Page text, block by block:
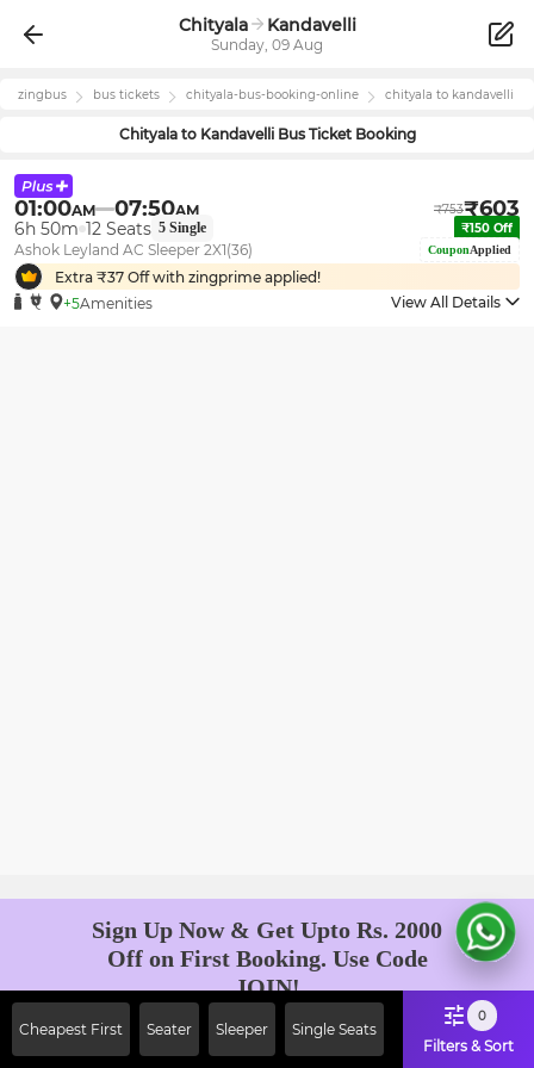
Chityala Kandavelli
Sunday, 09 Aug
zingbus bus tickets chityala-bus-booking-online chityala to kandavelli
Chityalato KandavelliBus Ticket Booking
01:00AM 07:50AM ₹753₹603
6h 50m 12 Seats 5 Single ₹150 Off
Ashok Leyland AC Sleeper 2X1(36) CouponApplied
Extra ₹37 Off with zingprime applied!
+5Amenities View All Details
Cheapest First Seater Sleeper Single Seats
0
Filters & Sort
Sign Up Now & Get Upto Rs. 2000
Off on First Booking. Use Code
JOIN!